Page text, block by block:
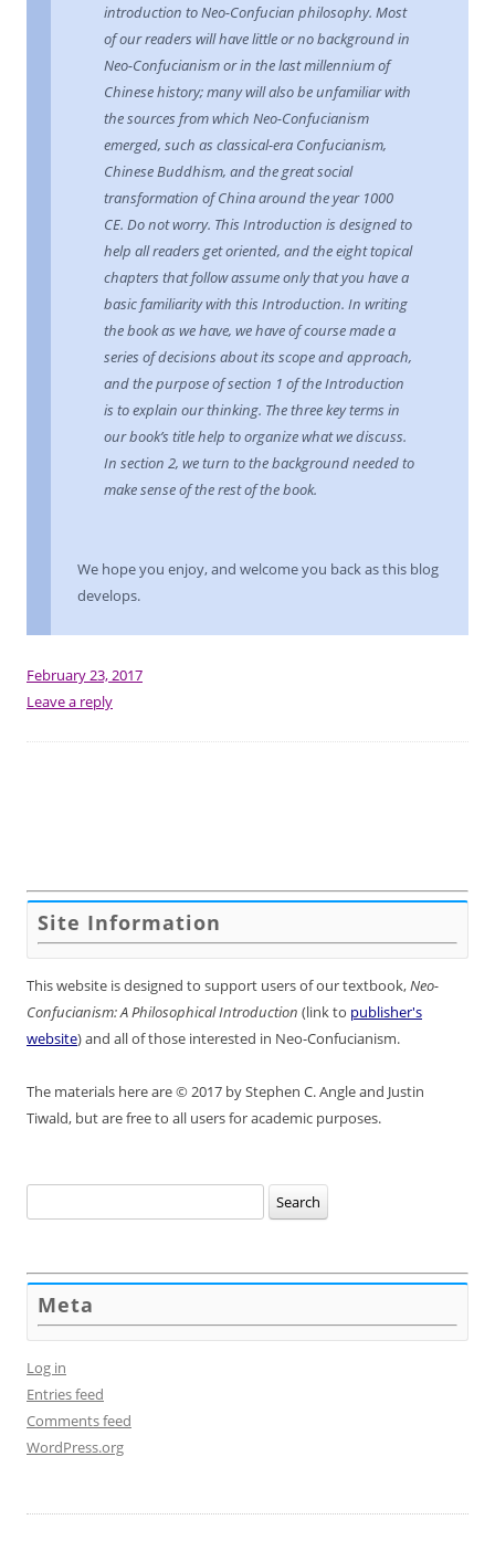
introduction to Neo-Confucian philosophy. Most
of our readers will have little or no background in
Neo-Confucianism or in the last millennium of
Chinese history; many will also be unfamiliar with
the sources from which Neo-Confucianism
emerged, such as classical-era Confucianism,
Chinese Buddhism, and the great social
transformation of China around the year 1000
CE. Do not worry. This Introduction is designed to
help all readers get oriented, and the eight topical
chapters that follow assume only that you have a
basic familiarity with this Introduction. In writing
the book as we have, we have of course made a
series of decisions about its scope and approach,
and the purpose of section 1 of the Introduction
is to explain our thinking. The three key terms in
our book’s title help to organize what we discuss.
In section 2, we turn to the background needed to
make sense of the rest of the book.
We hope you enjoy, and welcome you back as this blog
develops.
February 23, 2017
Leave a reply
Site Information
This website is designed to support users of our textbook,Neo-
Confucianism: A Philosophical Introduction (link to publisher's
website) and all of those interested in Neo-Confucianism.
The materials here are © 2017 by Stephen C. Angle and Justin
Tiwald, but are free to all users for academic purposes.
for:
Meta
Log in
Entries feed
Comments feed
WordPress.org